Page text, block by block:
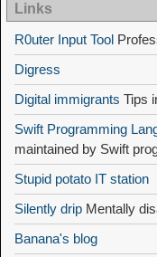
Links
R0uter Input Tool
Digress
Digital immigrants Tips
Swift Programming
maintained by Swift
Stupid potato IT station
Silently drip Mentally
Banana's blog